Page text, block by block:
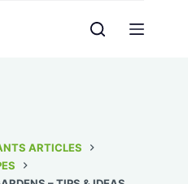
ARTICLES